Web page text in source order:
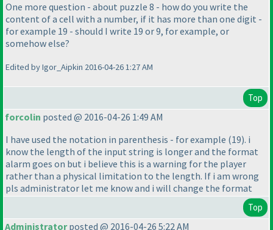
One more question - about puzzle 8 - how do you write the
content of a cell with a number, if it has more than one digit -
for example 19 - should I write 19 or 9, for example, or
somehow else?
Edited by Igor_Aipkin 2016-04-26 1:27 AM
Top
forcolin posted @ 2016-04-26 1:49 AM
I have used the notation in parenthesis - for example (19). i
know the length of the input string is longer and the format
alarm goes on but i believe this is a warning for the player
rather than a physical limitation to the length. If i am wrong
pls administrator let me know and i will change the format
Top
Administratorposted @ 2016-04-26 5:22 AM